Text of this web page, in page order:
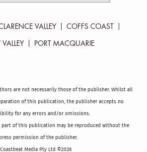
VALLEY COFFS COAST
PORT MACQUARIE
are not necessarily those of the publisher. Whilst all
of this publication, the publisher accepts no
for any errors and/or omissions.
part of this publication may be reproduced without the
permission of the publisher.
Coastbeat Media Pty Ltd ©2026